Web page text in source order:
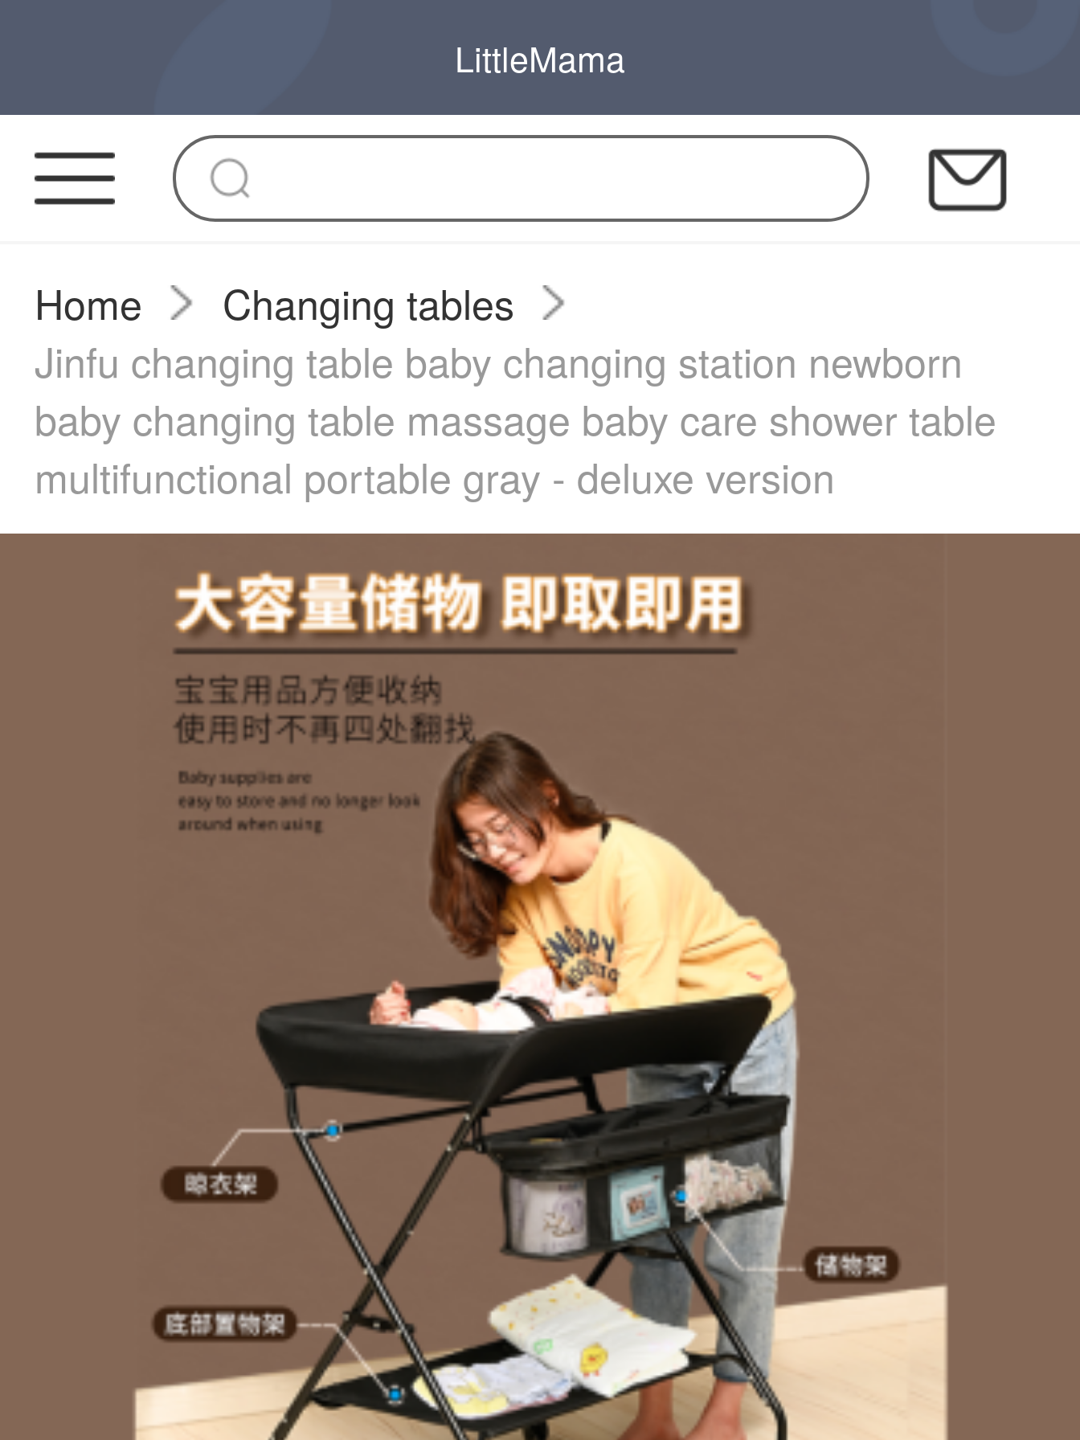
LittleMama
Home
Changing tables
Jinfu changing table baby changing station newborn
baby changing table massage baby care shower table
multifunctional portable gray - deluxe version